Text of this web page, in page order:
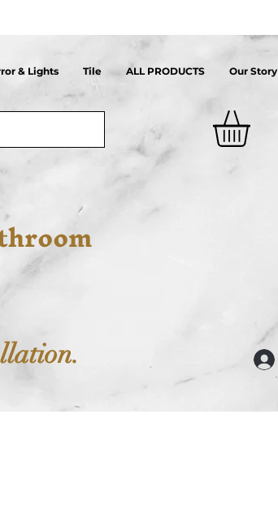
& Lights Tile ALL PRODUCTS Our Story